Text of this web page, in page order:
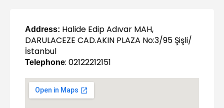
Address: Halide Edip Adıvar MAH,
DARULACEZE CAD.AKIN PLAZA No:3/95 Şişli/
İstanbul
Telephone: 02122212151